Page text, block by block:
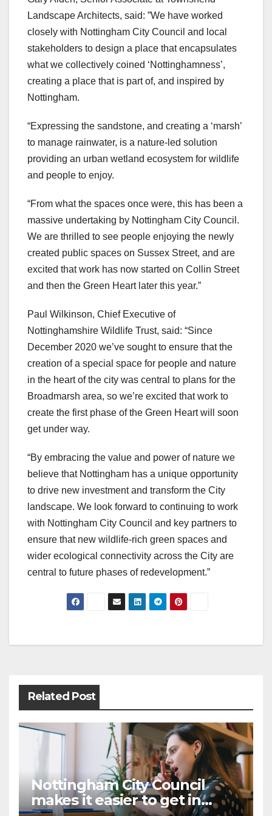
Landscape Architects, said: ”We have worked
closely with Nottingham City Council and local
stakeholders to design a place that encapsulates
what we collectively coined ‘Nottinghamness’,
creating a place that is part of, and inspired by
Nottingham.
“Expressing the sandstone, and creating a ‘marsh’
to manage rainwater, is a nature-led solution
providing an urban wetland ecosystem for wildlife
and people to enjoy.
“From what the spaces once were, this has been a
massive undertaking by Nottingham City Council.
We are thrilled to see people enjoying the newly
created public spaces on Sussex Street, and are
excited that work has now started on Collin Street
and then the Green Heart later this year.”
Paul Wilkinson, Chief Executive of
Nottinghamshire Wildlife Trust, said: “Since
December 2020 we’ve sought to ensure that the
creation of a special space for people and nature
in the heart of the city was central to plans for the
Broadmarsh area, so we’re excited that work to
create the first phase of the Green Heart will soon
get under way.
“By embracing the value and power of nature we
believe that Nottingham has a unique opportunity
to drive new investment and transform the City
landscape. We look forward to continuing to work
with Nottingham City Council and key partners to
ensure that new wildlife-rich green spaces and
wider ecological connectivity across the City are
central to future phases of redevelopment.”
Related Post
Nottingham City Council
makes it easier to get in